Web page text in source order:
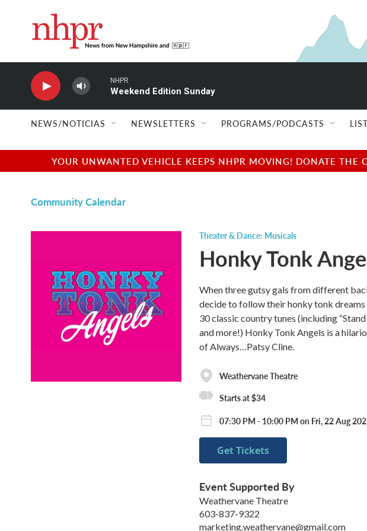
NHPR
Weekend Edition Sunday
NEWS/NOTICIAS NEWSLETTERS PROGRAMS/PODCASTS
YOUR UNWANTED VEHICLE KEEPS NHPR MOVING! DONATE THE
Community Calendar
Theater & Dance: Musicals
Honky Tonk
When three gutsy gals from different
decide to follow their honky tonk
30 classic country tunes (including
and more!) Honky Tonk Angels is a
of Always…Patsy Cline.
Weathervane Theatre
Starts at $34
07:30 PM - 10:00 PM on Fri, 22 Aug
Get Tickets
Event Supported By
Weathervane Theatre
603-837-9322
marketing.weathervane@gmail.com